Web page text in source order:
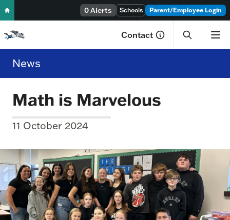
Skip to content 0 Alerts Schools Parent/Employee Login
Contact
News
Math is Marvelous
11 October 2024